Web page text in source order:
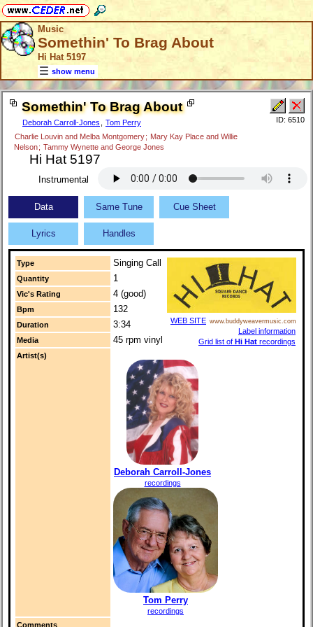
Music
Somethin' To Brag About
Hi Hat 5197
show menu
Somethin' To Brag About
Deborah Carroll-Jones
Tom Perry
Charlie Louvin and Melba Montgomery; Mary Kay Place and Willie
Nelson; Tammy Wynette and George Jones
Hi Hat 5197
ID: 6510
Instrumental
Data Same Tune Cue Sheet
Lyrics Handles
Type Singing Call
WEB SITE www.buddyweavermusic.com
Label information
Grid list of Hi Hat recordings
Quantity 1
Vic's Rating 4 (good)
Bpm 132
Duration 3:34
Media 45 rpm vinyl
Artist(s)
Deborah Carroll-Jones
recordings
Tom Perry
recordings
Comments